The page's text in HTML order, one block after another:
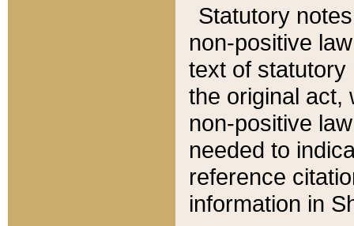
Statutory
non-positive
text of statutory
the original act,
non-positive
needed to
reference
information in